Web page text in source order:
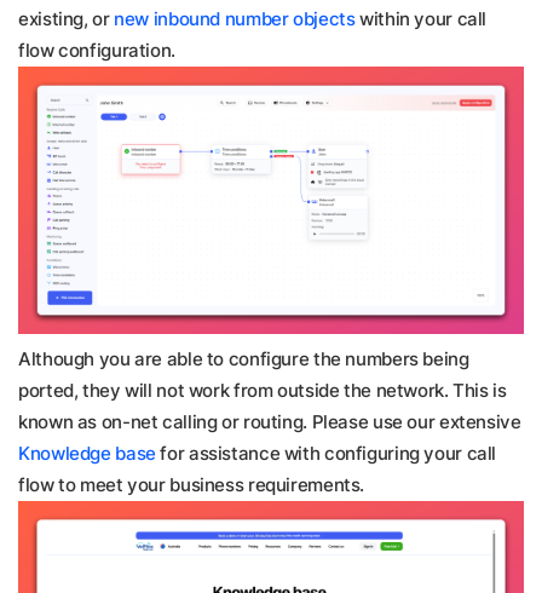
existing, or new inbound number objectswithin your call
flow configuration.
Although you are able to configure the numbers being
ported, they will not work from outside the network. This is
known as on-net calling or routing. Please use our extensive
Knowledge base for assistance with configuring your call
flow to meet your business requirements.